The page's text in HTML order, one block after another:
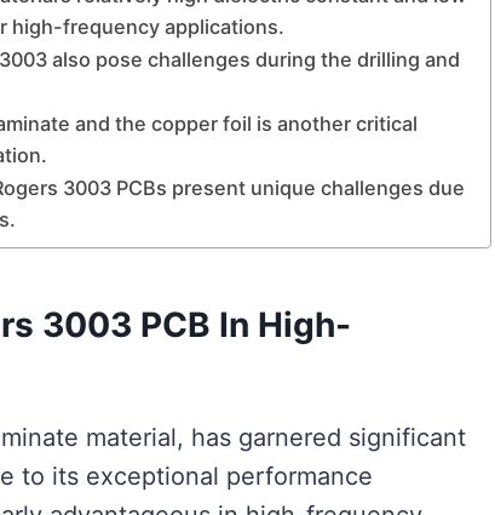
high-frequency applications.
also pose challenges during the drilling and
and the copper foil is another critical
3003 PCBs present unique challenges due
3003 PCB In High-
material, has garnered significant
to its exceptional performance